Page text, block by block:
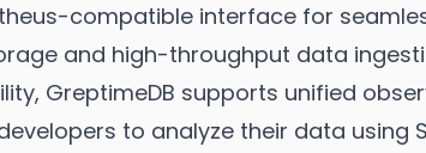
compatible interface for
and high-throughput data
GreptimeDB supports unified
to analyze their data using